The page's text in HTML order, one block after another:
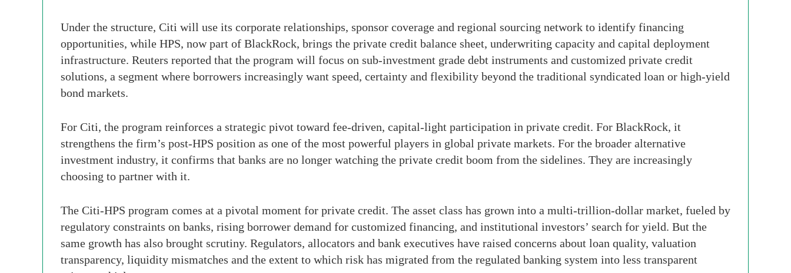
Under the structure, Citi will use its corporate relationships, sponsor coverage and regional sourcing network to identify financing
opportunities, while HPS, now part of BlackRock, brings the private credit balance sheet, underwriting capacity and capital deployment
infrastructure. Reuters reported that the program will focus on sub-investment grade debt instruments and customized private credit
solutions, a segment where borrowers increasingly want speed, certainty and flexibility beyond the traditional syndicated loan or high-yield
bond markets.
For Citi, the program reinforces a strategic pivot toward fee-driven, capital-light participation in private credit. For BlackRock, it
strengthens the firm’s post-HPS position as one of the most powerful players in global private markets. For the broader alternative
investment industry, it confirms that banks are no longer watching the private credit boom from the sidelines. They are increasingly
choosing to partner with it.
The Citi-HPS program comes at a pivotal moment for private credit. The asset class has grown into a multi-trillion-dollar market, fueled by
regulatory constraints on banks, rising borrower demand for customized financing, and institutional investors’ search for yield. But the
same growth has also brought scrutiny. Regulators, allocators and bank executives have raised concerns about loan quality, valuation
transparency, liquidity mismatches and the extent to which risk has migrated from the regulated banking system into less transparent